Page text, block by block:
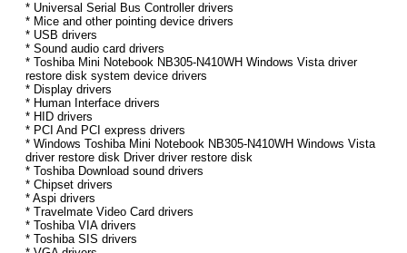
* Universal Serial Bus Controller drivers
* Mice and other pointing device drivers
* USB drivers
* Sound audio card drivers
* Toshiba Mini Notebook NB305-N410WH Windows Vista driver
restore disk system device drivers
* Display drivers
* Human Interface drivers
* HID drivers
* PCI And PCI express drivers
* Windows Toshiba Mini Notebook NB305-N410WH Windows Vista
driver restore disk Driver driver restore disk
* Toshiba Download sound drivers
* Chipset drivers
* Aspi drivers
* Travelmate Video Card drivers
* Toshiba VIA drivers
* Toshiba SIS drivers